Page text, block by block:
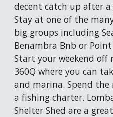
decent catch up after a
Stay at one of the
big groups including
Benambra Bnb or
Start your weekend
360Q where you can
and marina. Spend
a fishing charter.
Shelter Shed are a